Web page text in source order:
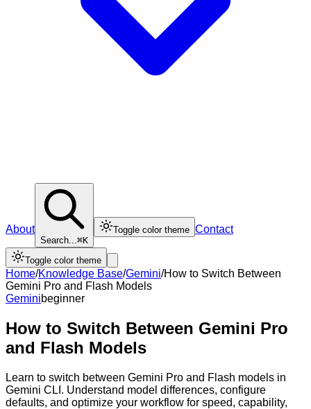
About
Search...⌘K
Toggle color theme Contact
Toggle color theme
Home/Knowledge Base/Gemini/How to Switch Between
Gemini Pro and Flash Models
Geminibeginner
How to Switch Between Gemini Pro
and Flash Models
Learn to switch between Gemini Pro and Flash models in
Gemini CLI. Understand model differences, configure
defaults, and optimize your workflow for speed, capability,